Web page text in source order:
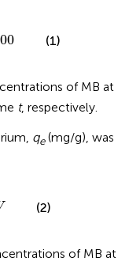
(1)
of MB at
t, respectively.
qe(mg/g), was
(2)
of MB at